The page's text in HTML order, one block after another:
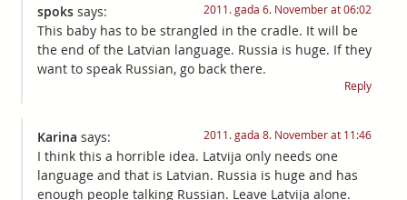
spoks says: 2011. gada 6. November at 06:02
This baby has to be strangled in the cradle. It will be
the end of the Latvian language. Russia is huge. If they
want to speak Russian, go back there.
Reply
Karina says: 2011. gada 8. November at 11:46
I think this a horrible idea. Latvija only needs one
language and that is Latvian. Russia is huge and has
enough people talking Russian. Leave Latvija alone.